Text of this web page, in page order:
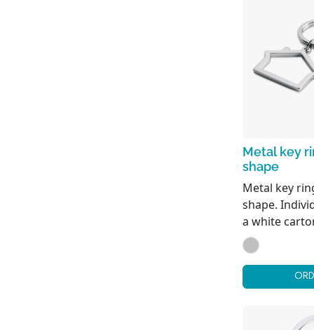
Metal key
shape
Metal key
shape.
a white